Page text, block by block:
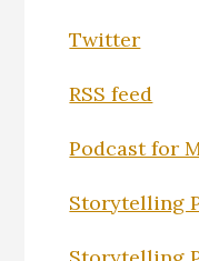
Twitter
RSS feed
Podcast for
Storytelling